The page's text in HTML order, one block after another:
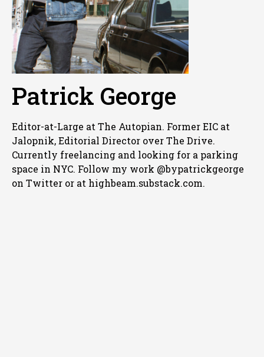
Patrick George
Editor-at-Large at The Autopian. Former EIC at
Jalopnik, Editorial Director over The Drive.
Currently freelancing and looking for a parking
space in NYC. Follow my work @bypatrickgeorge
on Twitter or at highbeam.substack.com.